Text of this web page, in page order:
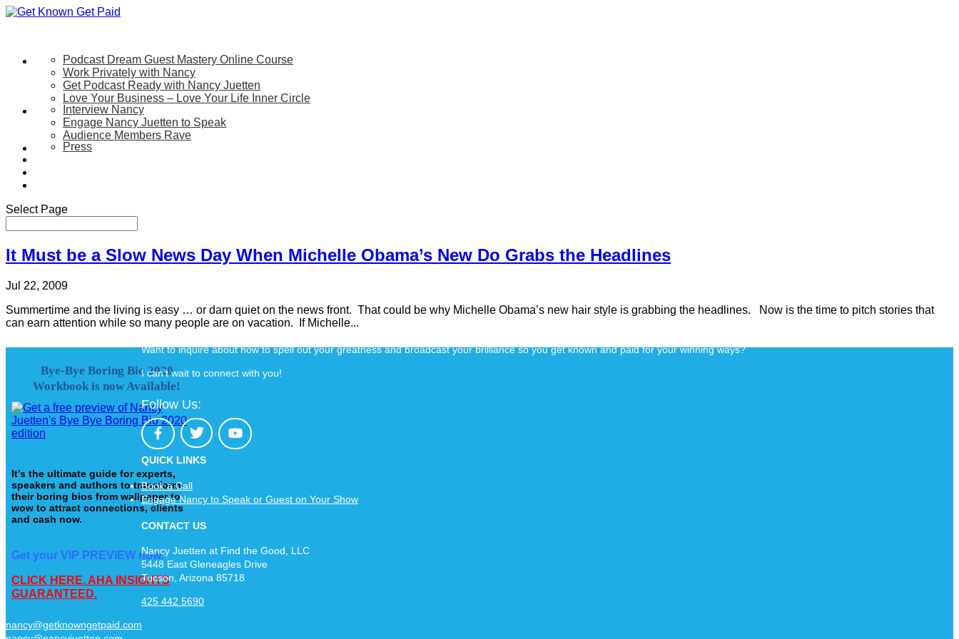
Let’s Work Together
Podcast Dream Guest Mastery Online Course
Work Privately with Nancy
Get Podcast Ready with Nancy Juetten
Love Your Business – Love Your Life Inner Circle
SpeakingInterview Nancy
Engage Nancy Juetten to Speak
Audience Members Rave
AboutPress
Select Page
It Must be a Slow News Day When Michelle Obama’s New Do Grabs the Headlines
Jul 22, 2009
Summertime and the living is easy … or darn quiet on the news front. That could be why Michelle Obama’s new hair style is grabbing the headlines. Now is the time to pitch stories that
can earn attention while so many people are on vacation. If Michelle...
Bye-Bye Boring Bio 2020
Workbook is now Available!
It’s the ultimate guide for experts,
speakers and authors to transform
their boring bios from wallpaper to
wow to attract connections, clients
and cash now.
Get your VIP PREVIEW now.
CLICK HERE. AHA INSIGHTS
GUARANTEED.
Want to inquire about how to spell out your greatness and broadcast your brilliance so you get known and paid for your winning ways?
I can’t wait to connect with you!
Follow Us:
QUICK LINKS
Book a Call
Engage Nancy to Speak or Guest on Your Show
CONTACT US
Nancy Juetten at Find the Good, LLC
5448 East Gleneagles Drive
Tucson, Arizona 85718
425 442 5690
nancy@getknowngetpaid.com